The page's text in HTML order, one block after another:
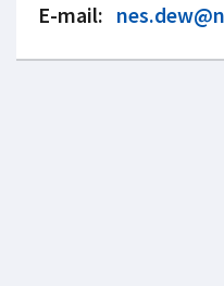
E-mail: